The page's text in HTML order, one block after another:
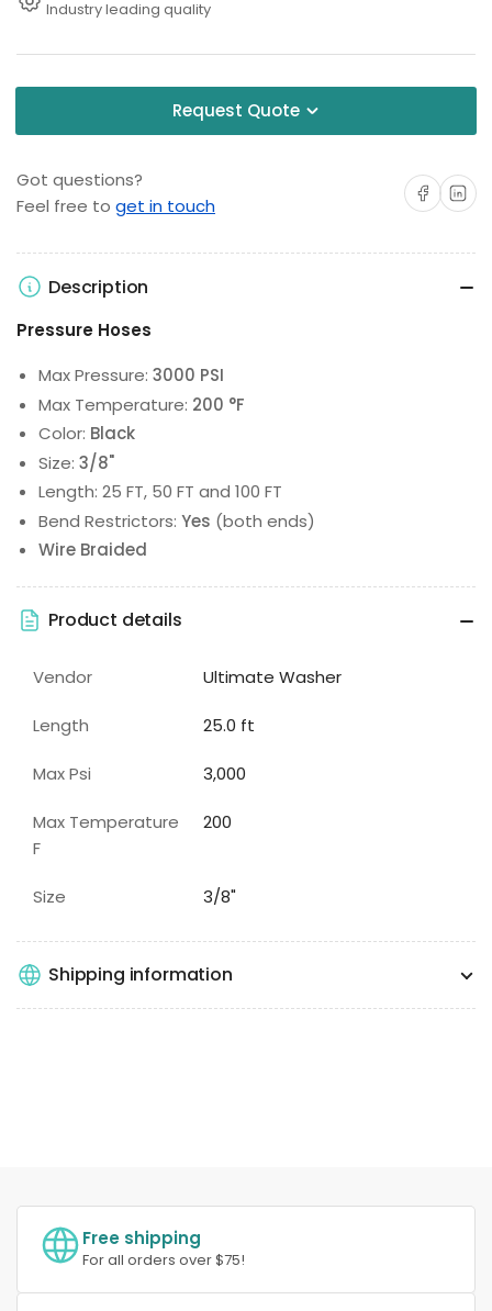
Industry leading quality
Request Quote
Got questions?
Feel free to get in touch
Share onShare on
Description
Pressure Hoses
Max Pressure: 3000 PSI
Max Temperature: 200 °F
Color: Black
Size: 3/8"
Length: 25 FT, 50 FT and 100 FT
Bend Restrictors: Yes (both ends)
Wire Braided
Product details
Vendor Ultimate Washer
Length 25.0 ft
Max Psi 3,000
Max Temperature
F
200
Size 3/8"
Shipping information
Free shipping
For all orders over $75!